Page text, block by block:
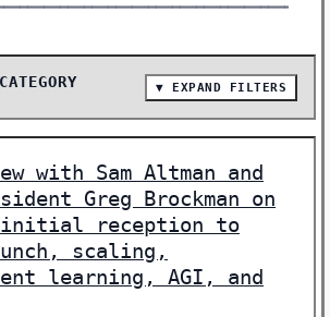
▼ EXPAND FILTERS
📰 SHOW ALL (19)
🔒 SECURITY (3)
🤖 AI MODELS (2)
🔧 INFRASTRUCTURE (2)
🚀 HOT STORY (1)
with Sam Altman and
Greg Brockman on
reception to
scaling,
learning, AGI, and